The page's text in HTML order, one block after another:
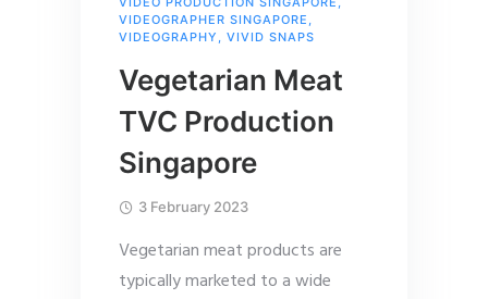
VIDEOGRAPHER SINGAPORE ,
VIDEOGRAPHY , VIVID SNAPS
Vegetarian Meat
TVC Production
Singapore
3 February 2023
Vegetarian meat products are
typically marketed to a wide